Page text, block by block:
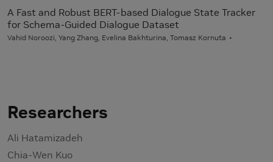
A Fast and Robust BERT-based Dialogue State Tracker
for Schema-Guided Dialogue Dataset
Vahid Noroozi, Yang Zhang, Evelina Bakhturina, Tomasz Kornuta
Researchers
Ali Hatamizadeh
Chia-Wen Kuo